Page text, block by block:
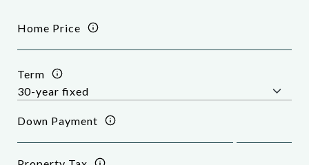
Home Price
Term
Down Payment